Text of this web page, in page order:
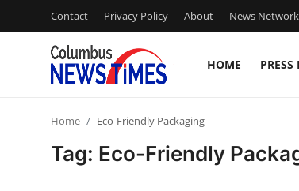
Contact Privacy Policy About News Network
HOME PRESS
Home Eco-Friendly Packaging
Tag: Eco-Friendly